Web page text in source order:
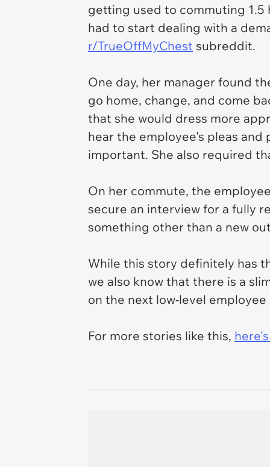
getting used to commuting 1.5
had to start dealing with a
r/TrueOffMyChest subreddit.
One day, her manager found
go home, change, and come
that she would dress more
hear the employee's pleas
important. She also required
On her commute, the
secure an interview for a fully
something other than a new
While this story definitely has
we also know that there is a
on the next low-level
For more stories like this,